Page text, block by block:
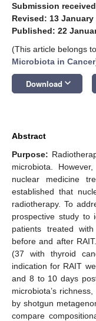
Submission
Revised: 13 January
Published: 22
(This article belongs
Microbiota in Cancer
Download keyboard_arrow_down
Abstract
Purpose:
microbiota.
nuclear medicine
established that
radiotherapy. To
prospective study to
patients treated
before and after RAIT.
(37 with thyroid
indication for RAIT
and 8 to 10 days
microbiota’s
by shotgun
compare